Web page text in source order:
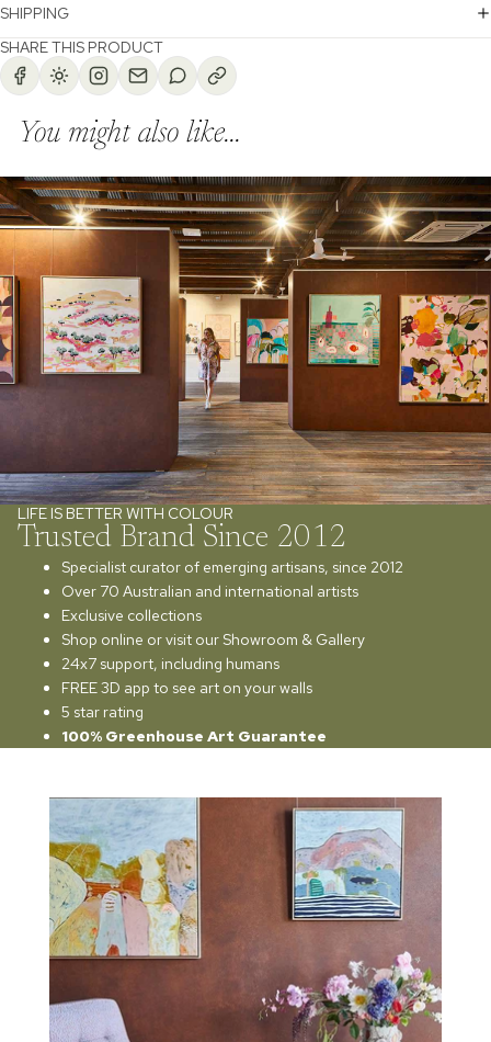
SHIPPING
SHARE THIS PRODUCT
You might also like...
LIFE IS BETTER WITH COLOUR
Trusted Brand Since 2012
Specialist curator of emerging artisans, since 2012
Over 70 Australian and international artists
Exclusive collections
Shop online or visit our Showroom & Gallery
24x7 support, including humans
FREE 3D app to see art on your walls
5 star rating
100% Greenhouse Art Guarantee